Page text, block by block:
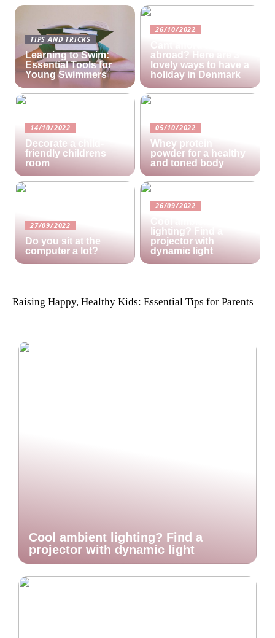
TIPS AND TRICKS
Learning to Swim:
Essential Tools for
Young Swimmers
26/10/2022
Cant afford a holiday
abroad? Here are 3
lovely ways to have a
holiday in Denmark
14/10/2022
Decorate a child-
friendly childrens
room
05/10/2022
Whey protein
powder for a healthy
and toned body
27/09/2022
Do you sit at the
computer a lot?
26/09/2022
lighting? Find a
projector with
dynamic light
Raising Happy, Healthy Kids: Essential Tips for Parents
Cool ambient lighting? Find a
projector with dynamic light